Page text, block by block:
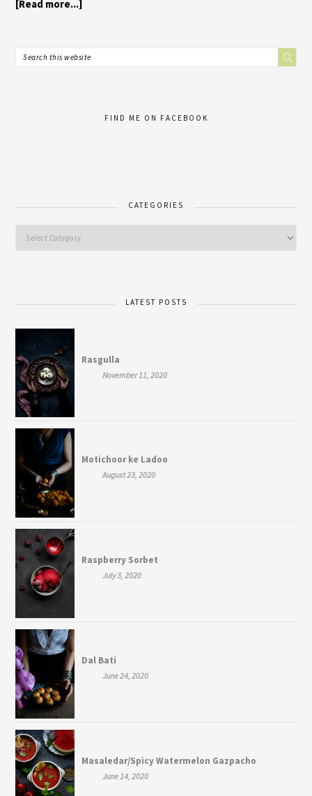
[Read more...]
FIND ME ON FACEBOOK
CATEGORIES
LATEST POSTS
Rasgulla
November 11, 2020
Motichoor ke Ladoo
August 23, 2020
Raspberry Sorbet
July 3, 2020
Dal Bati
June 24, 2020
Masaledar/Spicy Watermelon Gazpacho
June 14, 2020